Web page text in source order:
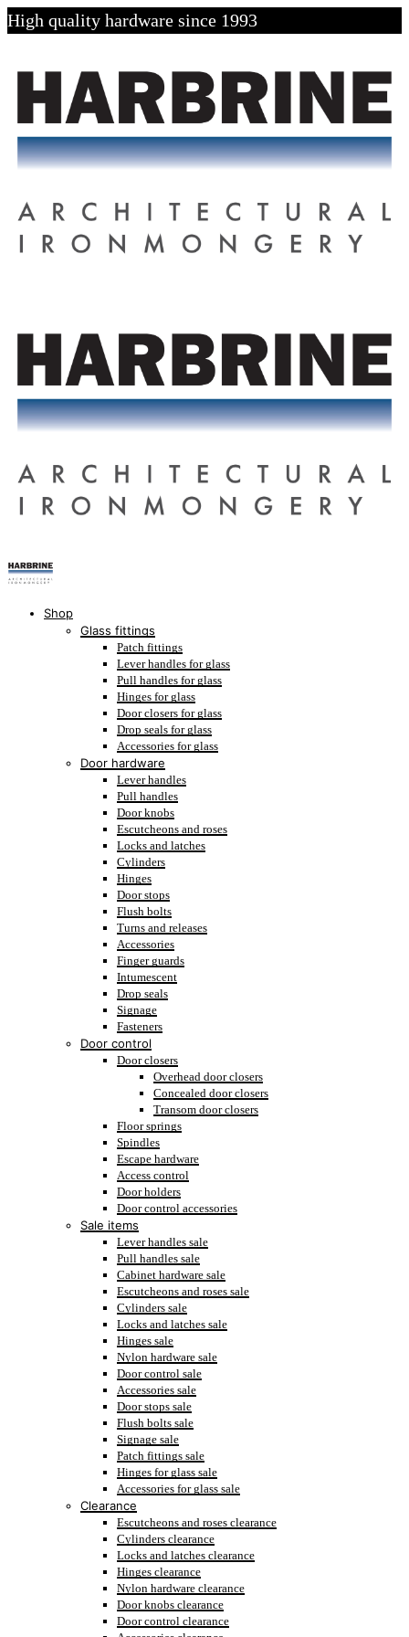
High quality hardware since 1993
Shop
Glass fittings
Patch fittings
Lever handles for glass
Pull handles for glass
Hinges for glass
Door closers for glass
Drop seals for glass
Accessories for glass
Door hardware
Lever handles
Pull handles
Door knobs
Escutcheons and roses
Locks and latches
Cylinders
Hinges
Door stops
Flush bolts
Turns and releases
Accessories
Finger guards
Intumescent
Drop seals
Signage
Fasteners
Door control
Door closers
Overhead door closers
Concealed door closers
Transom door closers
Floor springs
Spindles
Escape hardware
Access control
Door holders
Door control accessories
Sale items
Lever handles sale
Pull handles sale
Cabinet hardware sale
Escutcheons and roses sale
Cylinders sale
Locks and latches sale
Hinges sale
Nylon hardware sale
Door control sale
Accessories sale
Door stops sale
Flush bolts sale
Signage sale
Patch fittings sale
Hinges for glass sale
Accessories for glass sale
Clearance
Escutcheons and roses clearance
Cylinders clearance
Locks and latches clearance
Hinges clearance
Nylon hardware clearance
Door knobs clearance
Door control clearance